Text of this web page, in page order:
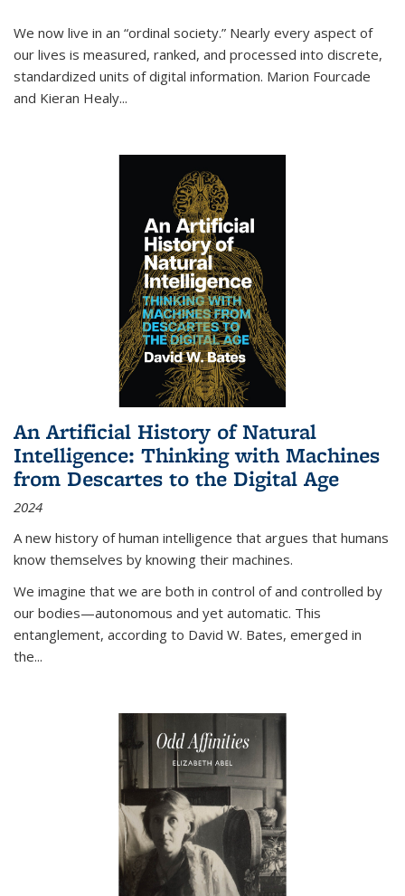
We now live in an “ordinal society.” Nearly every aspect of
our lives is measured, ranked, and processed into discrete,
standardized units of digital information. Marion Fourcade
and Kieran Healy...
An Artificial History of Natural
Intelligence: Thinking with Machines
from Descartes to the Digital Age
2024
A new history of human intelligence that argues that humans
know themselves by knowing their machines.
We imagine that we are both in control of and controlled by
our bodies—autonomous and yet automatic. This
entanglement, according to David W. Bates, emerged in
the...